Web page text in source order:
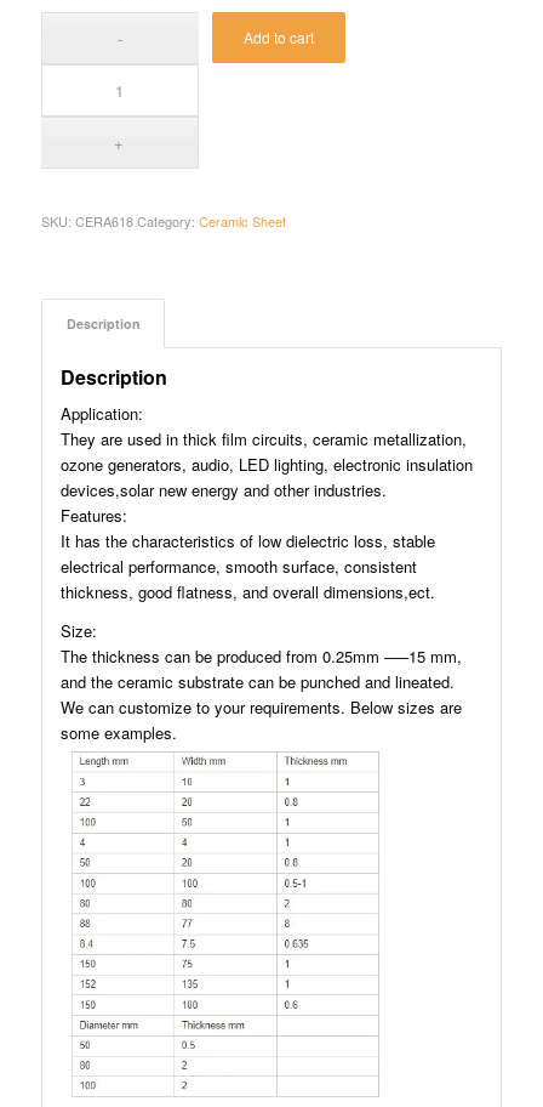
Add to cart
SKU: CERA618 Category: Ceramic Sheet
Description
Description
Application:
They are used in thick film circuits, ceramic metallization,
ozone generators, audio, LED lighting, electronic insulation
devices,solar new energy and other industries.
Features:
It has the characteristics of low dielectric loss, stable
electrical performance, smooth surface, consistent
thickness, good flatness, and overall dimensions,ect.
Size:
The thickness can be produced from 0.25mm —–15 mm,
and the ceramic substrate can be punched and lineated.
We can customize to your requirements. Below sizes are
some examples.